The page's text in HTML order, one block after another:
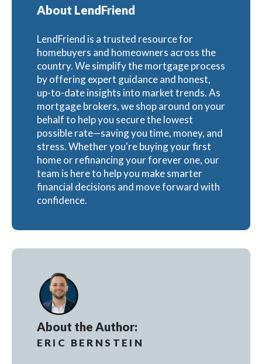
About LendFriend
LendFriend is a trusted resource for
homebuyers and homeowners across the
country. We simplify the mortgage process
by offering expert guidance and honest,
up-to-date insights into market trends. As
mortgage brokers, we shop around on your
behalf to help you secure the lowest
possible rate—saving you time, money, and
stress. Whether you're buying your first
home or refinancing your forever one, our
team is here to help you make smarter
financial decisions and move forward with
confidence.
About the Author:
ERIC BERNSTEIN